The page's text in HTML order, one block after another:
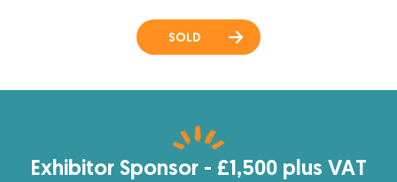
SOLD
Exhibitor Sponsor - £1,500 plus VAT